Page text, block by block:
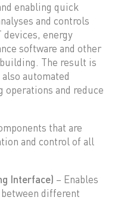
enabling quick
and controls
energy
software and other
The result is
automated
and reduce
that are
and control of all
Interface) – Enables
different